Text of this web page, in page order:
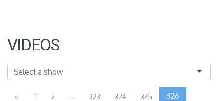
VIDEOS
« 1 2 ... 323 324 325 326